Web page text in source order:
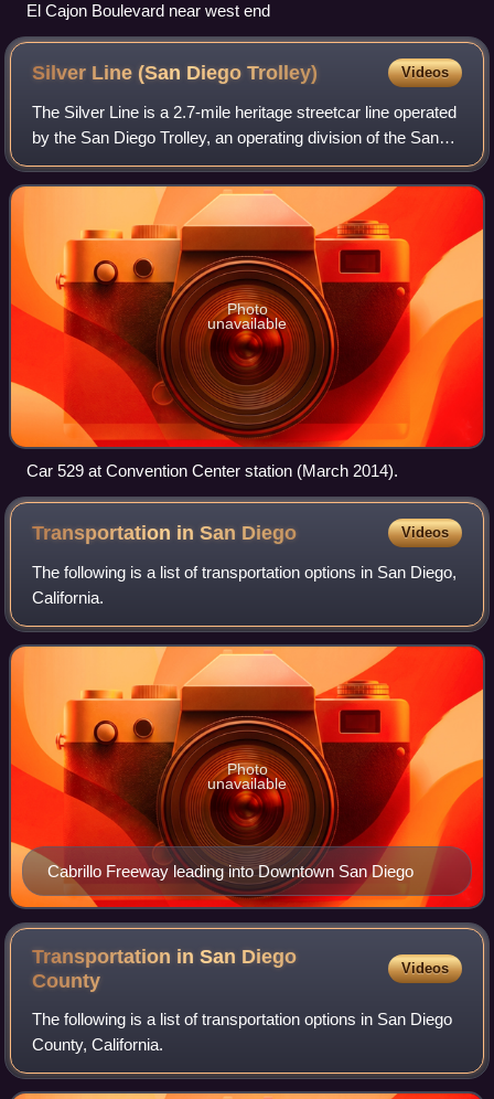
El Cajon Boulevard near west end
Silver Line (San DiegoTrolley) Videos
The Silver Line is a 2.7-mile heritage streetcar line operated
by the San Diego Trolley, an operating division of the San
Diego Metropolitan Transit System. It operates on a
"downtown loop", a circle
Photo
unavailable
Car 529 at Convention Center station (March 2014).
Transportation in San Diego Videos
The following is a list of transportation options in San Diego,
California.
Cabrillo Freeway leading into Downtown San Diego
Photo
unavailable
Transportation in San Diego
County
Videos
The following is a list of transportation options in San Diego
County, California.